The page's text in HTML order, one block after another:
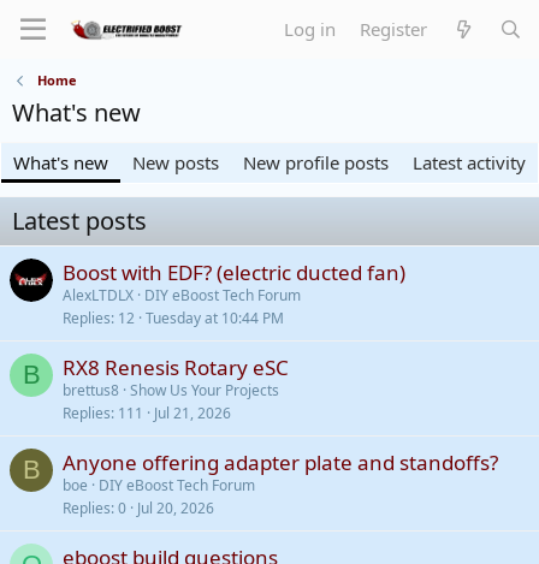
Log in Register
Home
What's new
What's new New posts New profile posts Latest activity
Latest posts
Boost with EDF? (electric ducted fan)
AlexLTDLX DIY eBoost Tech Forum
Replies 12 Tuesday at 10:44 PM
B RX8 Renesis Rotary eSC
brettus8 Show Us Your Projects
Replies 111 Jul 21, 2026
B Anyone offering adapter plate and standoffs?
boe
DIY eBoost Tech Forum
Replies 0 Jul 20, 2026
eboost build questions